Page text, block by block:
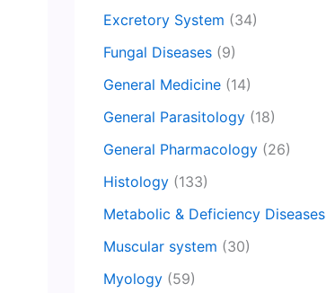
Excretory System (34)
Fungal Diseases (9)
General Medicine (14)
General Parasitology (18)
General Pharmacology (26)
Histology (133)
Metabolic & Deficiency Diseases
Muscular system (30)
Myology (59)